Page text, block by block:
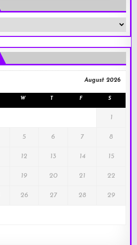
August 2026
W T F S
1
5 6 7 8
12 13 14 15
19 20 21 22
26 27 28 29